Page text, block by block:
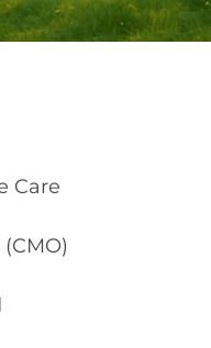
Care